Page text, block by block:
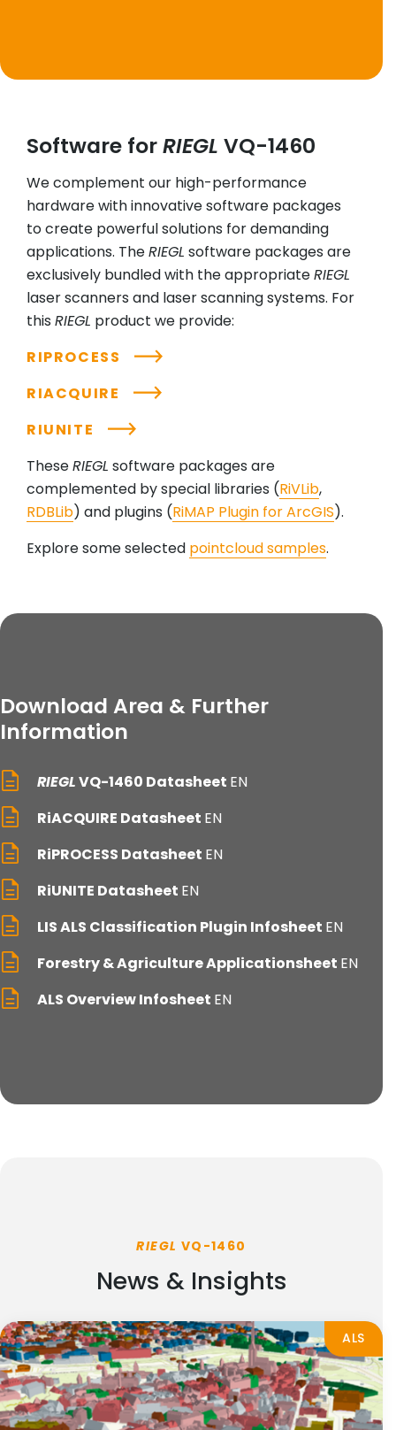
Software forRIEGL VQ-1460
We complement our high-performance
hardware with innovative software packages
to create powerful solutions for demanding
applications. TheRIEGL software packages are
exclusively bundled with the appropriateRIEGL
laser scanners and laser scanning systems. For
this RIEGL product we provide:
RIPROCESS
RIACQUIRE
RIUNITE
TheseRIEGL software packages are
complemented by special libraries (RiVLib,
RDBLib) and plugins (RiMAP Plugin for ArcGIS).
Explore some selected pointcloud samples.
Download Area & Further
Information
RIEGLVQ-1460 Datasheet EN
RiACQUIRE Datasheet EN
RiPROCESS Datasheet EN
RiUNITE Datasheet EN
LIS ALS Classification Plugin Infosheet EN
Forestry & Agriculture Applicationsheet EN
ALS Overview Infosheet EN
RIEGL VQ-1460
News & Insights
ALS